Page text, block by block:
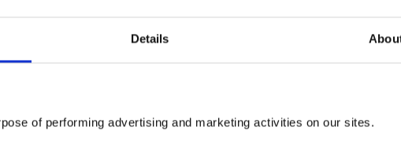
Details
of performing advertising and marketing activities on our sites.
that was recorded under the supervision of Turkish Radio
Association (TRT), and characterizes their style as "pure
The band was formed by drummer, producer and
Akbulut and guitarist, vocalist and composer Korkut
joned in 2011 by guitarist Serkan Öngel and vocalist Beste